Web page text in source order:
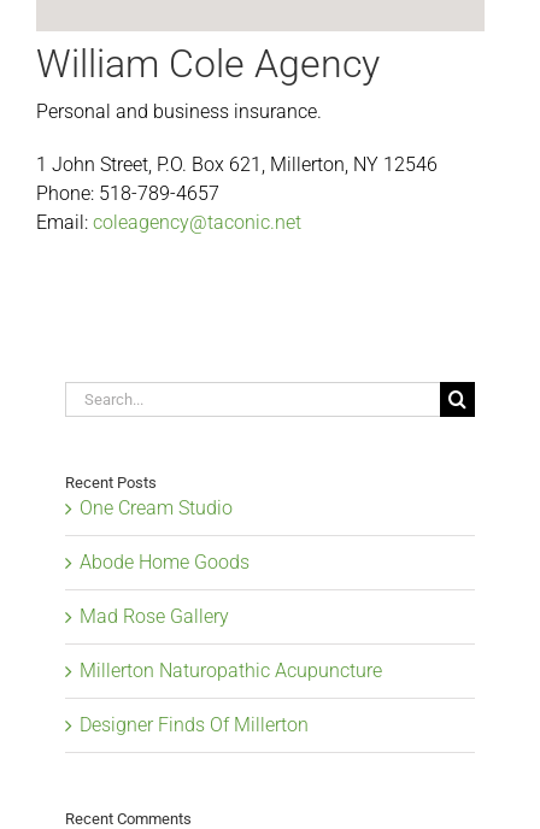
William Cole Agency
Personal and business insurance.
1 John Street, P.O. Box 621, Millerton, NY 12546
Phone: 518-789-4657
Email: coleagency@taconic.net
Search
for:
Recent Posts
One Cream Studio
Abode Home Goods
Mad Rose Gallery
Millerton Naturopathic Acupuncture
Designer Finds Of Millerton
Recent Comments